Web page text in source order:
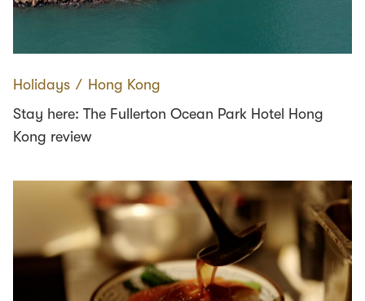
Holidays ∕ Hong Kong
Stay here: The Fullerton Ocean Park Hotel Hong
Kong review